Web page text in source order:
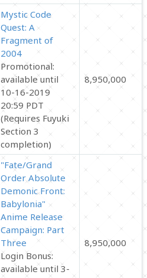
Mystic Code
Quest: A
Fragment of
2004
Promotional:
available until
10-16-2019
20:59 PDT
(Requires Fuyuki
Section 3
completion)
8,950,000
"Fate/Grand
Order Absolute
Demonic Front:
Babylonia"
Anime Release
Campaign: Part
Three
Login Bonus:
available until 3-
8,950,000